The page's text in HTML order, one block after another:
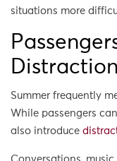
situations more
Summer frequently
While passengers
also introduce